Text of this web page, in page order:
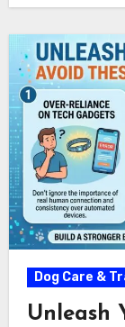
Dog Care &
Unleash